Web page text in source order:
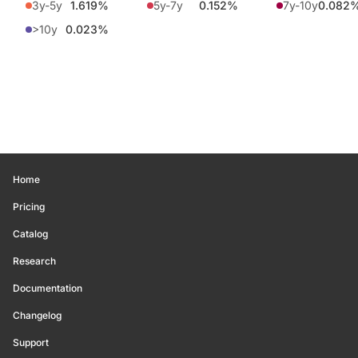
3y-5y 1.619% 5y-7y 0.152% 7y-10y
>10y 0.023%
Home
Pricing
Catalog
Research
Documentation
Changelog
Support